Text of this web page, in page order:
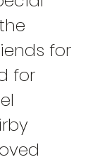
for
for